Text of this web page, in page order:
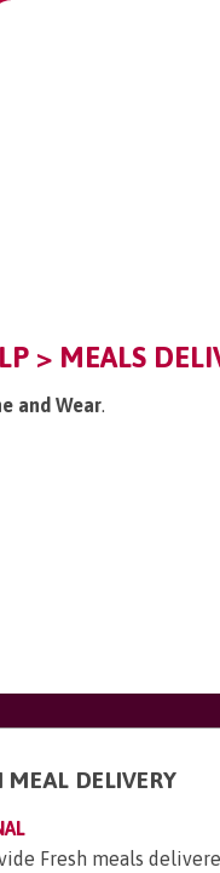
> MEALS
and Wear.
MEAL DELIVERY
Fresh meals